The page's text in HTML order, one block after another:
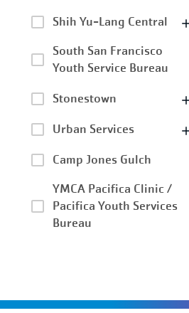
Shih Yu-Lang Central
South San Francisco
Youth Service Bureau
Stonestown
Urban Services
Camp Jones Gulch
YMCA Pacifica Clinic /
Pacifica Youth Services
Bureau